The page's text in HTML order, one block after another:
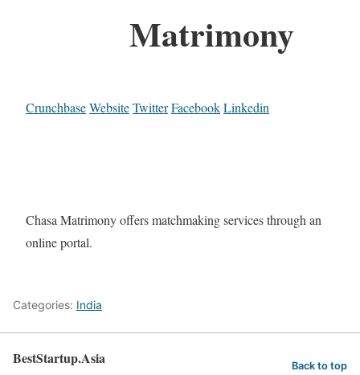
Matrimony
CrunchbaseWebsiteTwitterFacebookLinkedin
Chasa Matrimony offers matchmaking services through an
online portal.
Categories: India
BestStartup.Asia Back to top